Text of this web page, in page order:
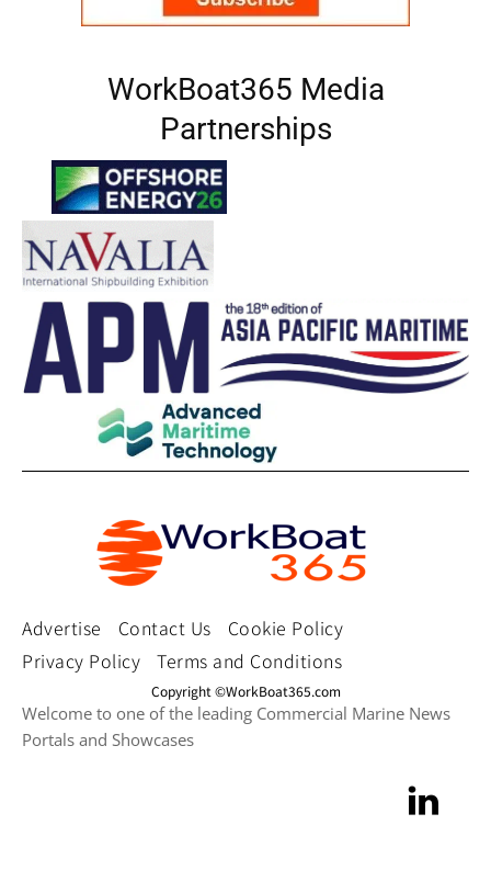
WorkBoat365 Media
Partnerships
Advertise Contact Us
Cookie Policy
Privacy Policy
Terms and Conditions
Copyright ©WorkBoat365.com
Welcome to one of the leading Commercial Marine News
Portals and Showcases